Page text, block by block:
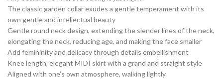
The classic garden collar exudes a gentle temperament with its
own gentle and intellectual beauty
Gentle round neck design, extending the slender lines of the neck,
elongating the neck, reducing age, and making the face smaller
Add femininity and delicacy through details embellishment
Knee length, elegant MIDI skirt with a grand and straight style
Aligned with one’s own atmosphere, walking lightly